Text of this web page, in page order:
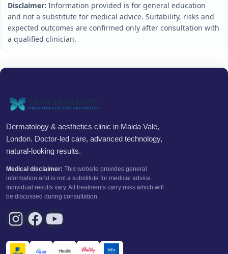
Disclaimer: Information provided is for general education
and not a substitute for medical advice. Suitability, risks and
expected outcomes are confirmed only after consultation with
a qualified clinician.
Dermatology & aesthetics clinic in Maida Vale,
London. Doctor-led care, advanced technology,
natural-looking results.
Medical disclaimer: This website provides general
information and is not a substitute for medical advice.
Individual results vary. All treatments carry risks which will
be discussed during consultation.